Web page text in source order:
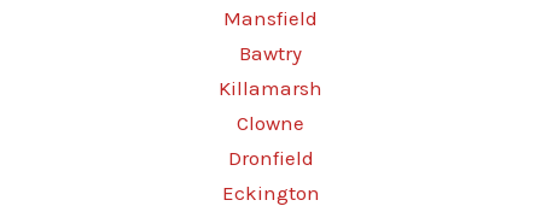
Mansfield
Bawtry
Killamarsh
Clowne
Dronfield
Eckington